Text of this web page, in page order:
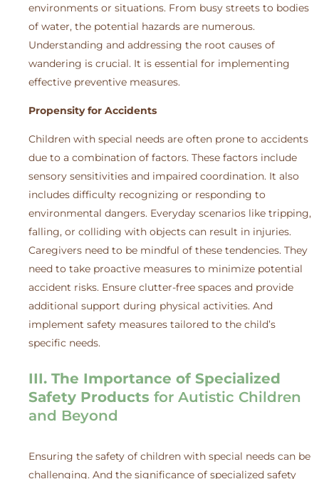
environments or situations. From busy streets to bodies
of water, the potential hazards are numerous.
Understanding and addressing the root causes of
wandering is crucial. It is essential for implementing
effective preventive measures.
Propensity for Accidents
Children with special needs are often prone to accidents
due to a combination of factors. These factors include
sensory sensitivities and impaired coordination. It also
includes difficulty recognizing or responding to
environmental dangers. Everyday scenarios like tripping,
falling, or colliding with objects can result in injuries.
Caregivers need to be mindful of these tendencies. They
need to take proactive measures to minimize potential
accident risks. Ensure clutter-free spaces and provide
additional support during physical activities. And
implement safety measures tailored to the child’s
specific needs.
III. The Importance of Specialized
Safety Products for Autistic Children
and Beyond
Ensuring the safety of children with special needs can be
challenging. And the significance of specialized safety